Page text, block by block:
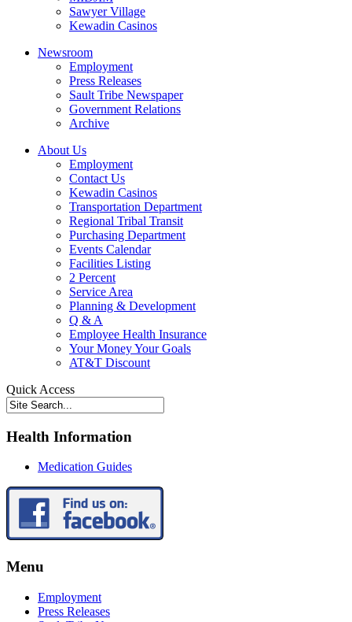
Sawyer Village
Kewadin Casinos
Newsroom
Employment
Press Releases
Sault Tribe Newspaper
Government Relations
Archive
About Us
Employment
Contact Us
Kewadin Casinos
Transportation Department
Regional Tribal Transit
Purchasing Department
Events Calendar
Facilities Listing
2 Percent
Service Area
Planning & Development
Q & A
Employee Health Insurance
Your Money Your Goals
AT&T Discount
Quick Access
Health Information
Medication Guides
Menu
Employment
Press Releases